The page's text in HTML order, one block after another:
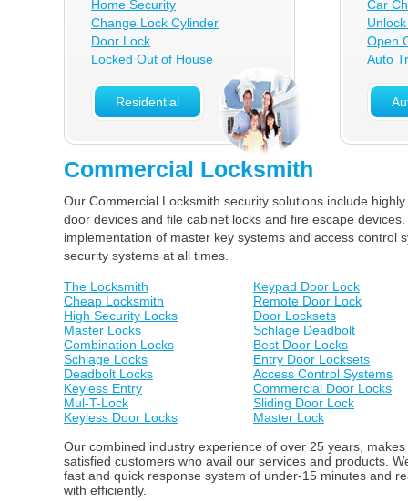
Home Security
Change Lock Cylinder
Door Lock
Locked Out of House
Residential
Car
Open
Auto
Commercial Locksmith
Our Commercial Locksmith security solutions include
door devices and file cabinet locks and fire escape
implementation of master key systems and access control
security systems at all times.
The Locksmith
Cheap Locksmith
High Security Locks
Master Locks
Combination Locks
Schlage Locks
Deadbolt Locks
Keyless Entry
Mul-T-Lock
Keyless Door Locks
Keypad Door Lock
Remote Door Lock
Door Locksets
Schlage Deadbolt
Best Door Locks
Entry Door Locksets
Access Control Systems
Commercial Door Locks
Sliding Door Lock
Master Lock
Our combined industry experience of over 25 years,
satisfied customers who avail our services and products.
fast and quick response system of under-15 minutes and
with efficiently.